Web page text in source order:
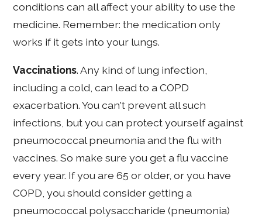
conditions can all affect your ability to use the
medicine. Remember: the medication only
works if it gets into your lungs.
Vaccinations. Any kind of lung infection,
including a cold, can lead to a COPD
exacerbation. You can't prevent all such
infections, but you can protect yourself against
pneumococcal pneumonia and the flu with
vaccines. So make sure you get a flu vaccine
every year. If you are 65 or older, or you have
COPD, you should consider getting a
pneumococcal polysaccharide (pneumonia)